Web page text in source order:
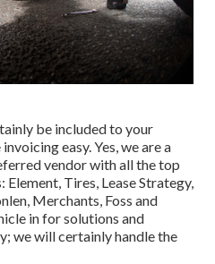
be included to your
easy. Yes, we are a
vendor with all the top
Tires, Lease Strategy,
Merchants, Foss and
in for solutions and
we will certainly handle the